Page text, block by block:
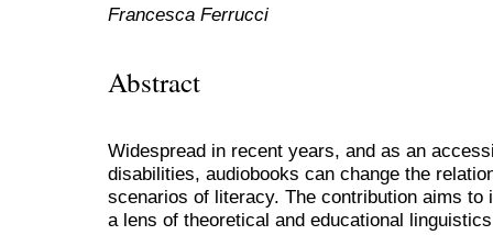
Francesca Ferrucci
Abstract
Widespread in recent years, and as an
disabilities, audiobooks can change the
scenarios of literacy. The contribution aims
a lens of theoretical and educational